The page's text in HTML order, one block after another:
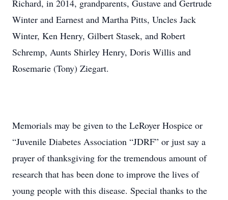
Richard, in 2014, grandparents, Gustave and Gertrude
Winter and Earnest and Martha Pitts, Uncles Jack
Winter, Ken Henry, Gilbert Stasek, and Robert
Schremp, Aunts Shirley Henry, Doris Willis and
Rosemarie (Tony) Ziegart.
Memorials may be given to the LeRoyer Hospice or
“Juvenile Diabetes Association “JDRF” or just say a
prayer of thanksgiving for the tremendous amount of
research that has been done to improve the lives of
young people with this disease. Special thanks to the